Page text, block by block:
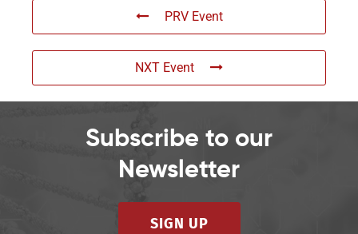
PRV Event
NXT Event
Subscribe to our
Newsletter
SIGN UP